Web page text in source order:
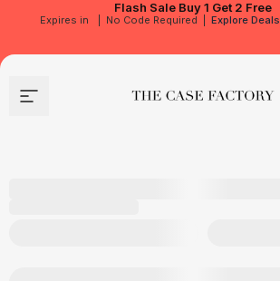
Flash Sale Buy 1 Get 2 Free
Expires in No Code Required Explore Deals
Site navigation The Case Factory